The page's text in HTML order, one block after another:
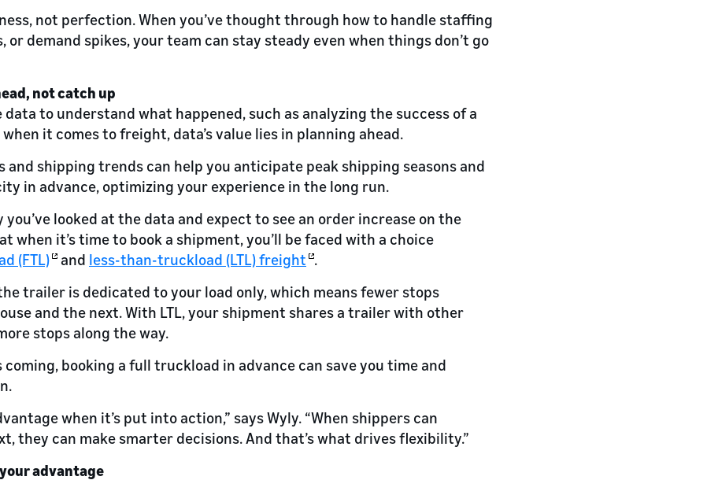
not perfection. When you’ve thought through how to handle staffing
or demand spikes, your team can stay steady even when things don’t go
not catch up
data to understand what happened, such as analyzing the success of a
it comes to freight, data’s value lies in planning ahead.
and shipping trends can help you anticipate peak shipping seasons and
in advance, optimizing your experience in the long run.
you’ve looked at the data and expect to see an order increase on the
when it’s time to book a shipment, you’ll be faced with a choice
(FTL) and less-than-truckload (LTL) freight .
trailer is dedicated to your load only, which means fewer stops
and the next. With LTL, your shipment shares a trailer with other
stops along the way.
coming, booking a full truckload in advance can save you time and
when it’s put into action,” says Wyly. “When shippers can
they can make smarter decisions. And that’s what drives flexibility.”
advantage